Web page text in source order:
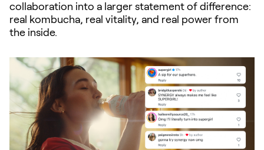
collaboration into a larger statement of difference:
real kombucha, real vitality, and real power from
the inside.